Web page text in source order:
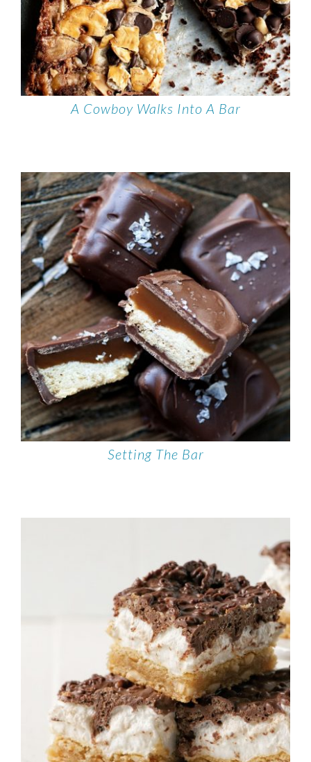
A Cowboy Walks Into A Bar
Setting The Bar